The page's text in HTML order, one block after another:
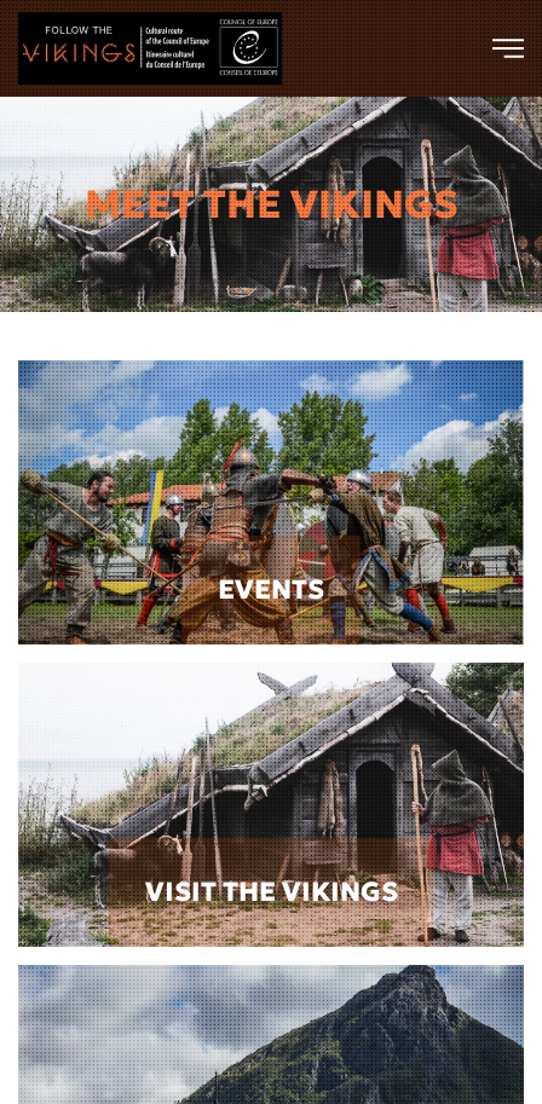
Skip to main content
MEET THE VIKINGS
EVENTS
VISIT THE VIKINGS